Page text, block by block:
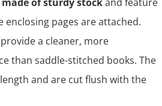
enclosing pages are attached.
a cleaner, more
than saddle-stitched books. The
and are cut flush with the